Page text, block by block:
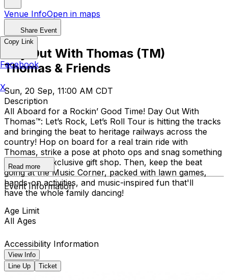
Venue InfoOpen in maps
Share Event
Day Out With Thomas (TM)
Thomas & Friends
Sun, 20 Sep, 11:00 AM CDT
Description
All Aboard for a Rockin’ Good Time! Day Out With
Thomas™: Let’s Rock, Let’s Roll Tour is hitting the tracks
and bringing the beat to heritage railways across the
country!​ Hop on board for a real train ride with
Thomas, strike a pose at photo ops and snag something
cool at the exclusive gift shop. ​Then, keep the beat
going at the Music Corner, packed with lawn games,
hands-on activities, and music-inspired fun that'll
have the whole family dancing!
Read more
Event Information
Age Limit
All Ages
Accessibility Information
View Info
Line Up
Ticket
Copy Link
Facebook
X